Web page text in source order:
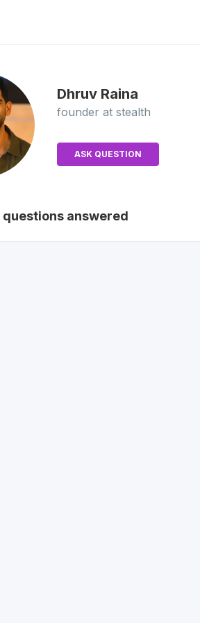
Dhruv Raina
founder at stealth
ASK QUESTION
questions answered